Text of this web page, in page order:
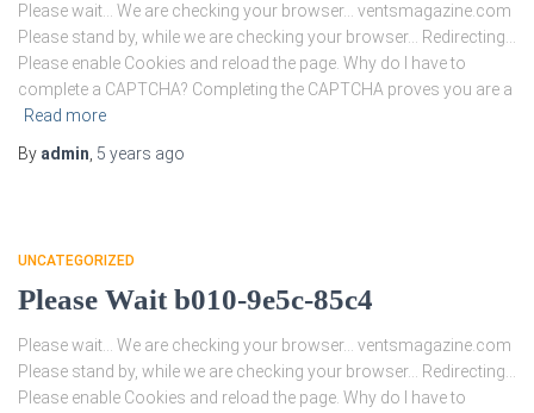
Please wait… We are checking your browser… ventsmagazine.com
Please stand by, while we are checking your browser… Redirecting…
Please enable Cookies and reload the page. Why do I have to
complete a CAPTCHA? Completing the CAPTCHA proves you are a
Read more
By admin 5 years ago
UNCATEGORIZED
Please Wait b010-9e5c-85c4
Please wait… We are checking your browser… ventsmagazine.com
Please stand by, while we are checking your browser… Redirecting…
Please enable Cookies and reload the page. Why do I have to